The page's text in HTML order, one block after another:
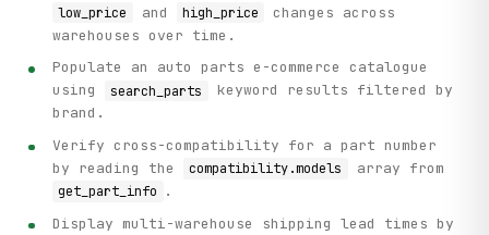
low_price and high_price
changes across
warehouses over time.
Populate an auto parts e-commerce catalogue
using
search_parts
keyword results filtered by
brand.
Verify cross-compatibility for a part number
by reading the
compatibility.models array from
get_part_info
.
Display multi-warehouse shipping lead times by